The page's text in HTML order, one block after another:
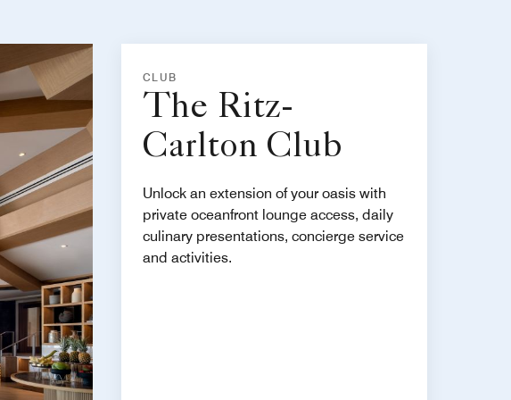
CLUB
The Ritz-
Carlton Club
Unlock an extension of your oasis with
private oceanfront lounge access, daily
culinary presentations, concierge service
and activities.